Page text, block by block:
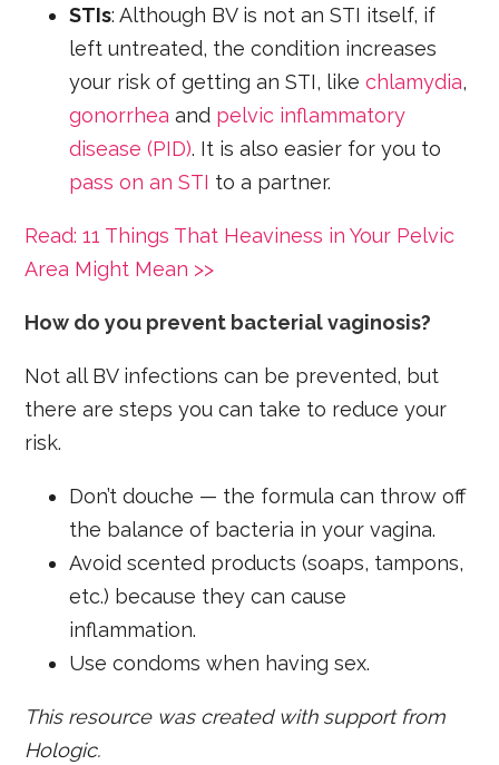
STIs: Although BV is not an STI itself, if
left untreated, the condition increases
your risk of getting an STI, likechlamydia,
gonorrhea and pelvic inflammatory
disease (PID). It is also easier for you to
pass on an STI to a partner.
Read: 11 Things That Heaviness in Your Pelvic
Area Might Mean >>
How do you prevent bacterial vaginosis?
Not all BV infections can be prevented, but
there are steps you can take to reduce your
risk.
Don’t douche — the formula can throw off
the balance of bacteria in your vagina.
Avoid scented products (soaps, tampons,
etc.) because they can cause
inflammation.
Use condoms when having sex.
This resource was created with support from
Hologic.